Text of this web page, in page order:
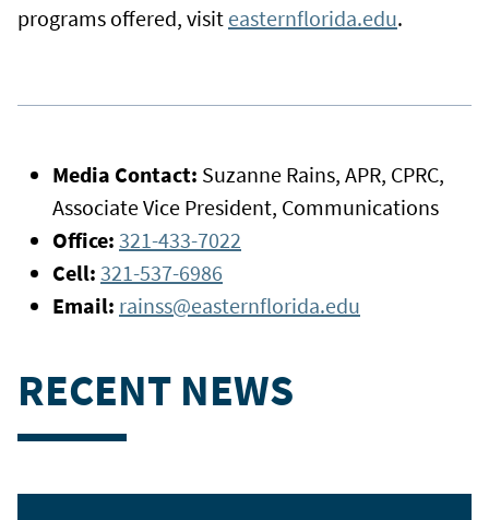
programs offered, visit easternflorida.edu.
Media Contact: Suzanne Rains, APR, CPRC,
Associate Vice President, Communications
Office: 321-433-7022
Cell: 321-537-6986
Email: rainss@easternflorida.edu
RECENT NEWS